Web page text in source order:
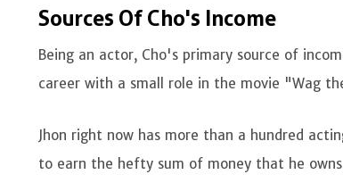
Sources Of Cho's Income
Being an actor, Cho's primary source of
career with a small role in the movie "Wag
Jhon right now has more than a hundred
to earn the hefty sum of money that he